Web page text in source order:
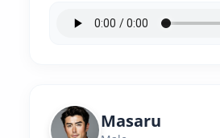
Masaru